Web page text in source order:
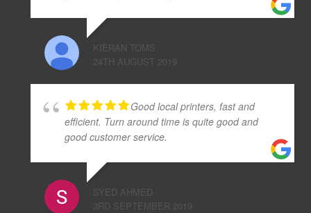
KIERAN TOMS
24TH AUGUST 2019
Good local printers, fast and
efficient. Turn around time is quite good and
good customer service.
SYED AHMED
3RD SEPTEMBER 2019